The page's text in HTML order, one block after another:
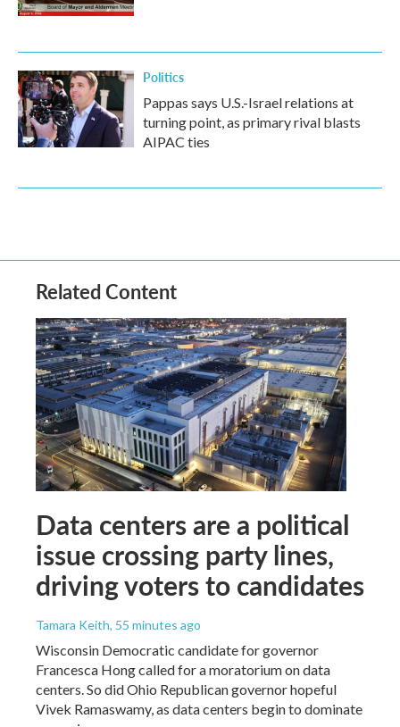
Politics
Pappas says U.S.-Israel relations at
turning point, as primary rival blasts
AIPAC ties
Related Content
Data centers are a political
issue crossing party lines,
driving voters to candidates
Tamara Keith, 55 minutes ago
Wisconsin Democratic candidate for governor
Francesca Hong called for a moratorium on data
centers. So did Ohio Republican governor hopeful
Vivek Ramaswamy, as data centers begin to dominate